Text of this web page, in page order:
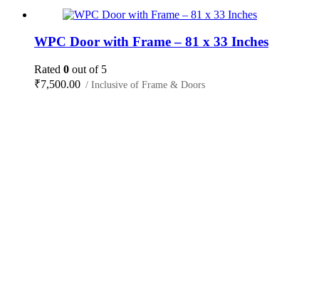
WPC Door with Frame – 81 x 33 Inches
Rated 0 out of 5
₹7,500.00 / Inclusive of Frame & Doors